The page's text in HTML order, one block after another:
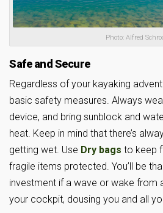
Photo: Alfred
Safe and Secure
Regardless of your kayaking
basic safety measures. Always
device, and bring sunblock and
heat. Keep in mind that there’s
getting wet. Use Dry bags to keep
fragile items protected. You’ll be
investment if a wave or wake from
your cockpit, dousing you and all